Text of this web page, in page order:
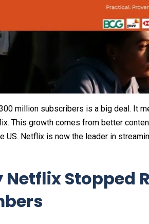
million subscribers is a big deal. It
This growth comes from better
US. Netflix is now the leader in
Netflix Stopped